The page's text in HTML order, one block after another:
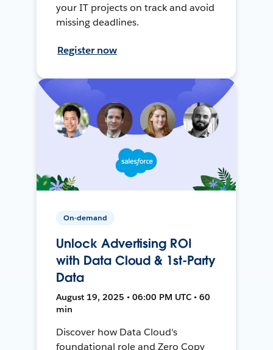
your IT projects on track and avoid
missing deadlines.
Register now
On-demand
Unlock Advertising ROI
with Data Cloud & 1st-Party
Data
August 19, 2025 • 06:00 PM UTC • 60
min
Discover how Data Cloud's
foundational role and Zero Copy